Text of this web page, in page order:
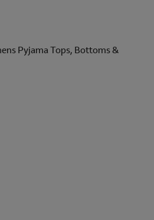
Pyjama Tops, Bottoms &